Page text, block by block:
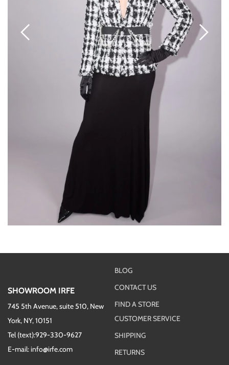
SHOWROOM IRFE
745 5th Avenue, suite 510, New
York, NY, 10151
Tel (text):929-330-9627
E-mail: info@irfe.com
BLOG
CONTACT US
FIND A STORE
CUSTOMER SERVICE
SHIPPING
RETURNS